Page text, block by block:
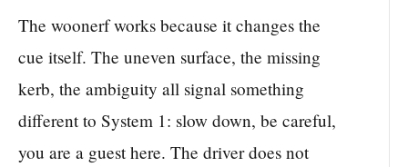
The woonerf works because it changes the
cue itself. The uneven surface, the missing
kerb, the ambiguity all signal something
different to System 1: slow down, be careful,
you are a guest here. The driver does not